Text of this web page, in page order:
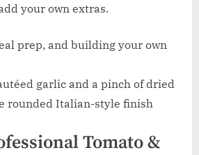
your own extras.
prep, and building your own
garlic and a pinch of dried
rounded Italian-style finish
Tomato &